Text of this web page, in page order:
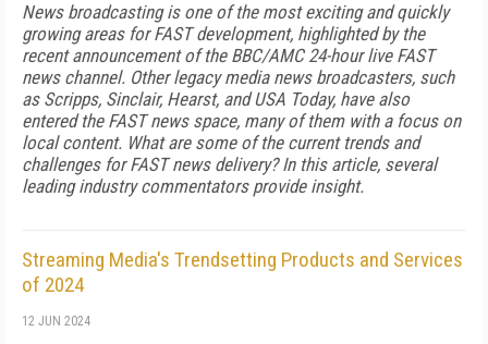
News broadcasting is one of the most exciting and quickly
growing areas for FAST development, highlighted by the
recent announcement of the BBC/AMC 24-hour live FAST
news channel. Other legacy media news broadcasters, such
as Scripps, Sinclair, Hearst, and USA Today, have also
entered the FAST news space, many of them with a focus on
local content. What are some of the current trends and
challenges for FAST news delivery? In this article, several
leading industry commentators provide insight.
Streaming Media's Trendsetting Products and Services
of 2024
12 JUN 2024